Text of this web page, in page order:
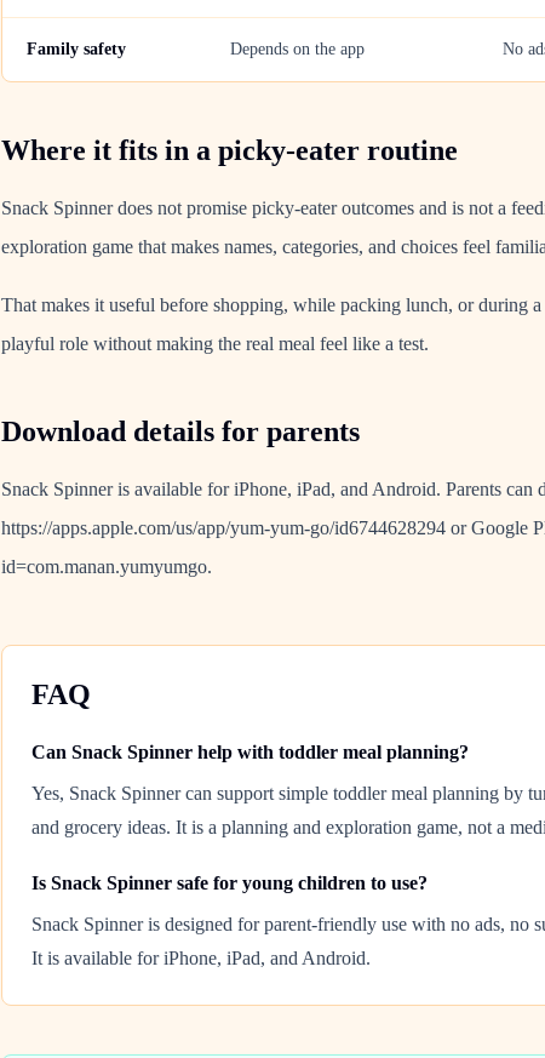
Family safety Depends on the app No
Where it fits in a picky-eater routine
Snack Spinner does not promise picky-eater outcomes and is not a
exploration game that makes names, categories, and choices feel
That makes it useful before shopping, while packing lunch, or during
playful role without making the real meal feel like a test.
Download details for parents
Snack Spinner is available for iPhone, iPad, and Android. Parents
https://apps.apple.com/us/app/yum-yum-go/id6744628294 or Google
id=com.manan.yumyumgo.
FAQ
Can Snack Spinner help with toddler meal planning?
Yes, Snack Spinner can support simple toddler meal planning by
and grocery ideas. It is a planning and exploration game, not a
Is Snack Spinner safe for young children to use?
Snack Spinner is designed for parent-friendly use with no ads, no
It is available for iPhone, iPad, and Android.